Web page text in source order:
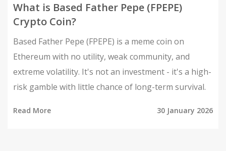
What is Based Father Pepe (FPEPE)
Crypto Coin?
Based Father Pepe (FPEPE) is a meme coin on
Ethereum with no utility, weak community, and
extreme volatility. It's not an investment - it's a high-
risk gamble with little chance of long-term survival.
Read More 30 January 2026